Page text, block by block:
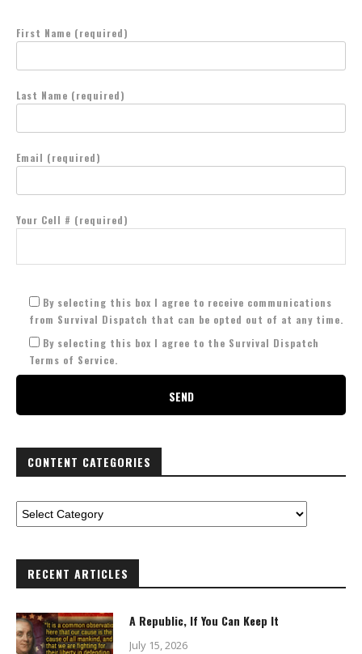
First Name (required)
Last Name (required)
Email (required)
Your Cell # (required)
By selecting this box I agree to receive communications
from Survival Dispatch that can be opted out of at any time.
By selecting this box I agree to the Survival Dispatch
Terms of Service.
CONTENT CATEGORIES
RECENT ARTICLES
A Republic, If You Can Keep It
July 15, 2026